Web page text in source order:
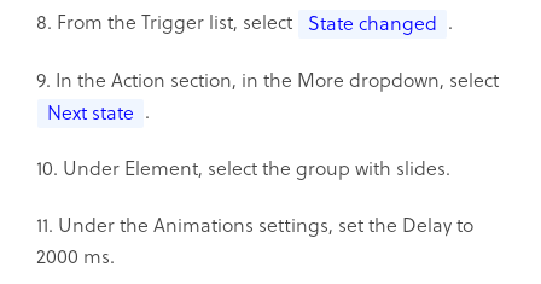
8. From the Trigger list, select State changed .
9. In the Action section, in the More dropdown, select
Next state .
10. Under Element, select the group with slides.
11. Under the Animations settings, set the Delay to
2000 ms.